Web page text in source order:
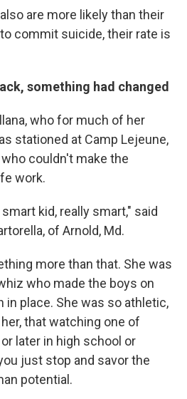
are more likely than their
commit suicide, their rate is
something had changed
who for much of her
stationed at Camp Lejeune,
couldn't make the
work.
kid, really smart," said
of Arnold, Md.
more than that. She was
who made the boys on
place. She was so athletic,
that watching one of
later in high school or
just stop and savor the
potential.